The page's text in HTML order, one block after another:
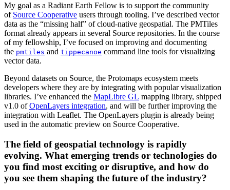
My goal as a Radiant Earth Fellow is to support the community
of Source Cooperative users through tooling. I’ve described vector
data as the “missing half” of cloud-native geospatial. The PMTiles
format already appears in several Source repositories. In the course
of my fellowship, I’ve focused on improving and documenting
the pmtiles and tippecanoe command line tools for visualizing
vector data.
Beyond datasets on Source, the Protomaps ecosystem meets
developers where they are by integrating with popular visualization
libraries. I’ve enhanced the MapLibre GL mapping library, shipped
v1.0 ofOpenLayers integration, and will be further improving the
integration with Leaflet. The OpenLayers plugin is already being
used in the automatic preview on Source Cooperative.
The field of geospatial technology is rapidly
evolving. What emerging trends or technologies do
you find most exciting or disruptive, and how do
you see them shaping the future of the industry?